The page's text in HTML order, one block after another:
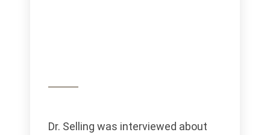
Dr. Selling was interviewed about